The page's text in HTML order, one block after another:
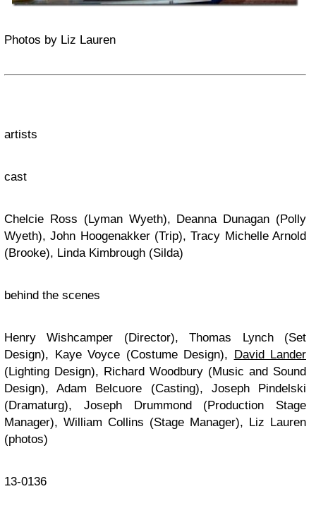
Photos by Liz Lauren
artists
cast
Chelcie Ross (Lyman Wyeth), Deanna Dunagan (Polly
Wyeth), John Hoogenakker (Trip), Tracy Michelle Arnold
(Brooke), Linda Kimbrough (Silda)
behind the scenes
Henry Wishcamper (Director), Thomas Lynch (Set
Design), Kaye Voyce (Costume Design),
David Lander
(Lighting Design), Richard Woodbury (Music and Sound
Design), Adam Belcuore (Casting), Joseph Pindelski
(Dramaturg), Joseph Drummond (Production Stage
Manager), William Collins (Stage Manager), Liz Lauren
(photos)
13-0136